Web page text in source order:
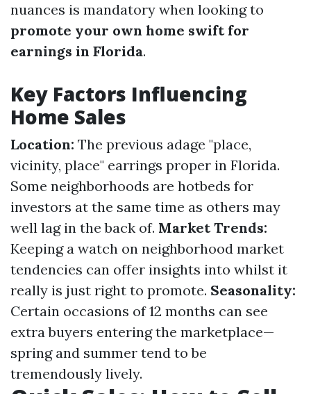
nuances is mandatory when looking to
promote your own home swift for
earnings in Florida.
Key Factors Influencing
Home Sales
Location: The previous adage "place,
vicinity, place" earrings proper in Florida.
Some neighborhoods are hotbeds for
investors at the same time as others may
well lag in the back of. Market Trends:
Keeping a watch on neighborhood market
tendencies can offer insights into whilst it
really is just right to promote. Seasonality:
Certain occasions of 12 months can see
extra buyers entering the marketplace—
spring and summer tend to be
tremendously lively.